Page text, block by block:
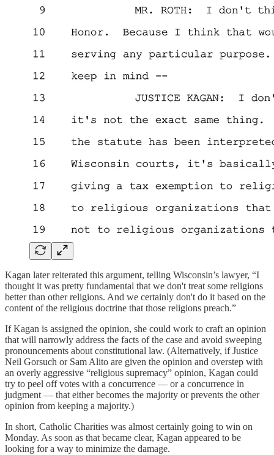
Kagan later reiterated this argument, telling Wisconsin’s lawyer, “I
thought it was pretty fundamental that we don't treat some religions
better than other religions. And we certainly don't do it based on the
content of the religious doctrine that those religions preach.”
If Kagan is assigned the opinion, she could work to craft an opinion
that will narrowly address the facts of the case and avoid sweeping
pronouncements about constitutional law. (Alternatively, if Justice
Neil Gorsuch or Sam Alito are given the opinion and overstep with
an overly aggressive “religious supremacy” opinion, Kagan could
try to peel off votes with a concurrence — or a concurrence in
judgment — that either becomes the majority or prevents the other
opinion from keeping a majority.)
In short, Catholic Charities was almost certainly going to win on
Monday. As soon as that became clear, Kagan appeared to be
looking for a way to minimize the damage.